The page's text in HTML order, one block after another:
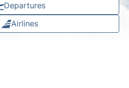
Departures
Airlines